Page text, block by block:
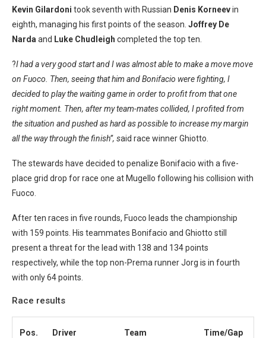
Kevin Gilardoni took seventh with Russian Denis Korneevin
eighth, managing his first points of the season. Joffrey De
Narda and Luke Chudleigh completed the top ten.
?I had a very good start and I was almost able to make a move move
on Fuoco. Then, seeing that him and Bonifacio were fighting, I
decided to play the waiting game in order to profit from that one
right moment. Then, after my team-mates collided, I profited from
the situation and pushed as hard as possible to increase my margin
all the way through the finish”, said race winner Ghiotto.
The stewards have decided to penalize Bonifacio with a five-
place grid drop for race one at Mugello following his collision with
Fuoco.
After ten races in five rounds, Fuoco leads the championship
with 159 points. His teammates Bonifacio and Ghiotto still
present a threat for the lead with 138 and 134 points
respectively, while the top non-Prema runner Jorg is in fourth
with only 64 points.
Race results
Pos. Driver Team Time/Gap